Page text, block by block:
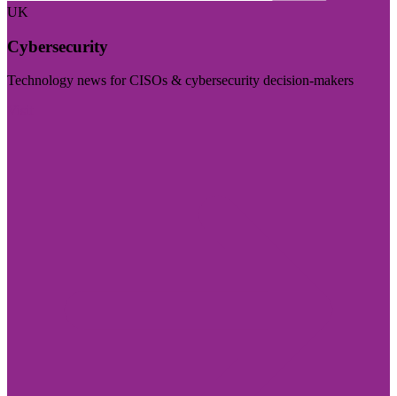
UK
Cybersecurity
Technology news for CISOs & cybersecurity decision-makers